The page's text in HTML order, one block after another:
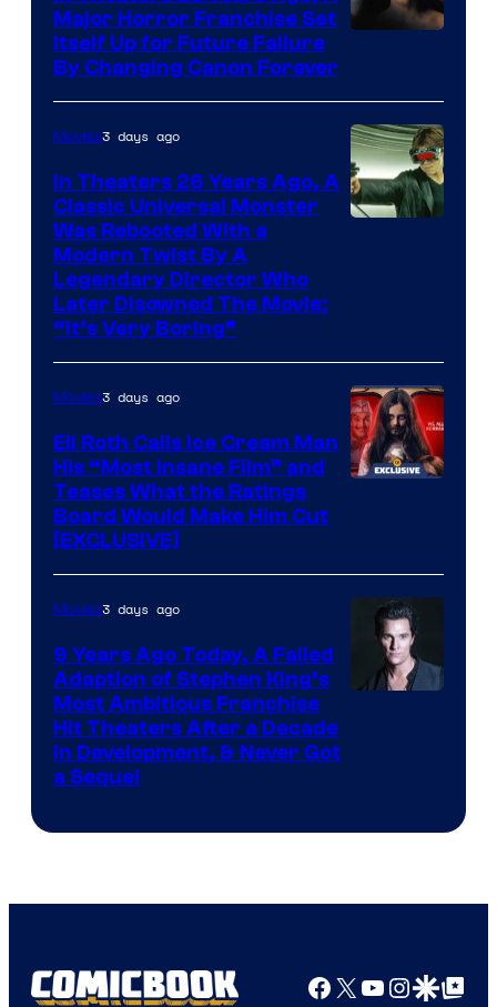
Major Horror Franchise Set
Itself Up for Future Failure
By Changing Canon Forever
Movies3 days ago
In Theaters 26 Years Ago, A
Classic Universal Monster
Was Rebooted With a
Modern Twist By A
Legendary Director Who
Later Disowned The Movie:
“It’s Very Boring”
Movies3 days ago
Eli Roth Calls Ice Cream Man
His “Most Insane Film” and
Teases What the Ratings
Board Would Make Him Cut
[EXCLUSIVE]
Movies3 days ago
9 Years Ago Today, A Failed
Adaption of Stephen King’s
Most Ambitious Franchise
Hit Theaters After a Decade
in Development, & Never Got
a Sequel
Facebook
X YouTube
GoogleGoogle Top